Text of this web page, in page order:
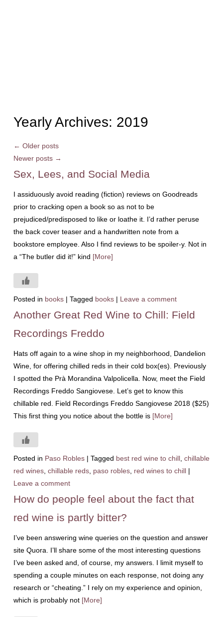
Yearly Archives: 2019
← Older posts
Newer posts →
Sex, Lees, and Social Media
I assiduously avoid reading (fiction) reviews on Goodreads
prior to cracking open a book so as not to be
prejudiced/predisposed to like or loathe it. I’d rather peruse
the back cover teaser and a handwritten note from a
bookstore employee. Also I find reviews to be spoiler-y. Not in
a “The butler did it!” kind [More]
Posted in books | Tagged books | Leave a comment
Another Great Red Wine to Chill: Field
Recordings Freddo
Hats off again to a wine shop in my neighborhood, Dandelion
Wine, for offering chilled reds in their cold box(es). Previously
I spotted the Prà Morandina Valpolicella. Now, meet the Field
Recordings Freddo Sangiovese. Let’s get to know this
chillable red. Field Recordings Freddo Sangiovese 2018 ($25)
This first thing you notice about the bottle is [More]
Posted in Paso Robles | Tagged best red wine to chill, chillable
red wines, chillable reds, paso robles, red wines to chill |
Leave a comment
How do people feel about the fact that
red wine is partly bitter?
I’ve been answering wine queries on the question and answer
site Quora. I’ll share some of the most interesting questions
I’ve been asked and, of course, my answers. I limit myself to
spending a couple minutes on each response, not doing any
research or “cheating.” I rely on my experience and opinion,
which is probably not [More]